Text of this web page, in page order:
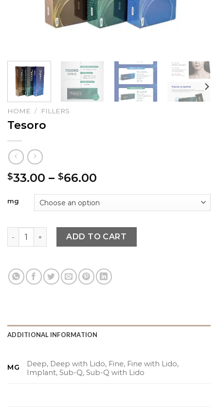
HOME / FILLERS
Tesoro
$33.00 – $66.00
$33.00
through
$66.00
mg
Tesoro quantity ADD TO CART
ADDITIONAL INFORMATION
MG
Deep, Deep with Lido, Fine, Fine with Lido,
Implant, Sub-Q, Sub-Q with Lido